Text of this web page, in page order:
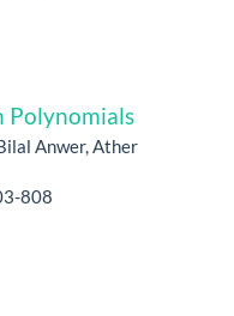
Polynomials
Anwer, Ather
808